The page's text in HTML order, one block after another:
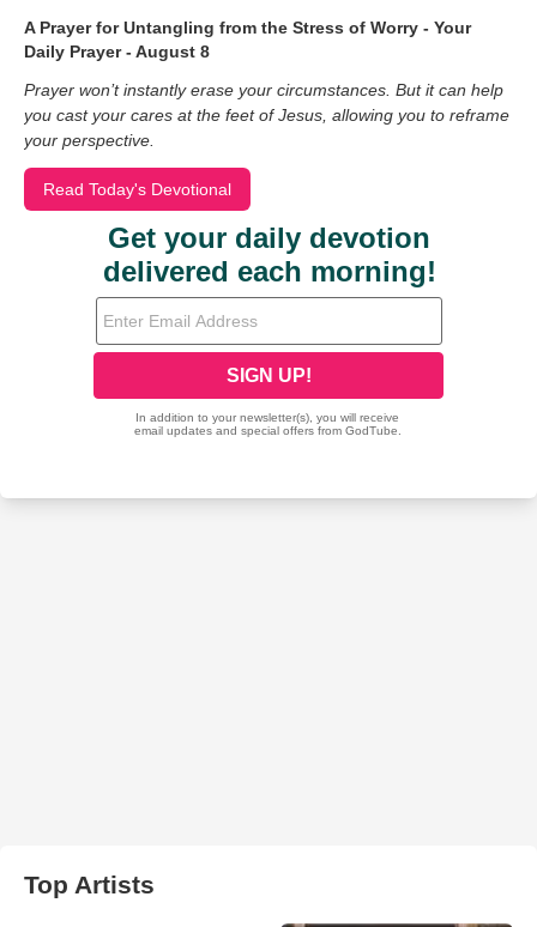
A Prayer for Untangling from the Stress of Worry - Your
Daily Prayer - August 8
Prayer won’t instantly erase your circumstances. But it can help
you cast your cares at the feet of Jesus, allowing you to reframe
your perspective.
Read Today's Devotional
Top Artists